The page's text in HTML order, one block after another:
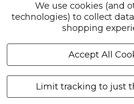
We use cookies (and
technologies) to collect
shopping
Accept All
Limit tracking to just